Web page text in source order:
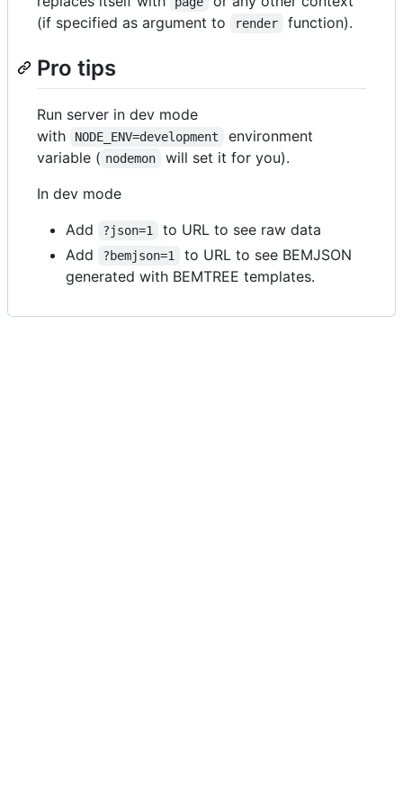
(if specified as argument to
render function).
Pro tips
Run server in dev mode
with
NODE_ENV=development
environment
variable ( nodemon
will set it for you).
In dev mode
Add
?json=1
to URL to see raw data
Add
?bemjson=1
to URL to see BEMJSON
generated with BEMTREE templates.